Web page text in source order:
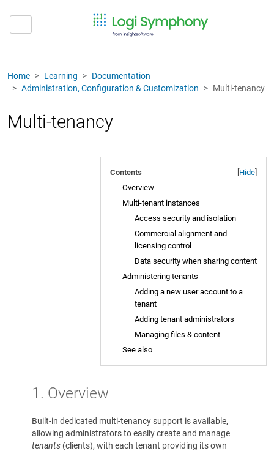
Home Learning
Documentation
Administration, Configuration & Customization
Multi-tenancy
Multi-tenancy
Contents Hide
Overview
Multi-tenant instances
Access security and isolation
Commercial alignment and
licensing control
Data security when sharing content
Administering tenants
Adding a new user account to a
tenant
Adding tenant administrators
Managing files & content
See also
1. Overview
Built-in dedicated multi-tenancy support is available,
allowing administrators to easily create and manage
tenants (clients), with each tenant providing its own